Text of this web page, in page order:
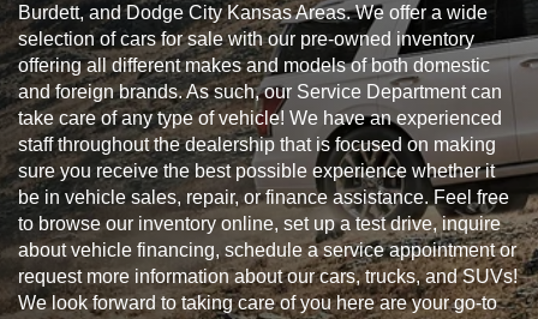
Burdett, and Dodge City Kansas Areas. We offer a wide
selection of cars for sale with our pre-owned inventory
offering all different makes and models of both domestic
and foreign brands. As such, our Service Department can
take care of any type of vehicle! We have an experienced
staff throughout the dealership that is focused on making
sure you receive the best possible experience whether it
be in vehicle sales, repair, or finance assistance. Feel free
to browse our inventory online, set up a test drive, inquire
about vehicle financing, schedule a service appointment or
request more information about our cars, trucks, and SUVs!
We look forward to taking care of you here are your go-to